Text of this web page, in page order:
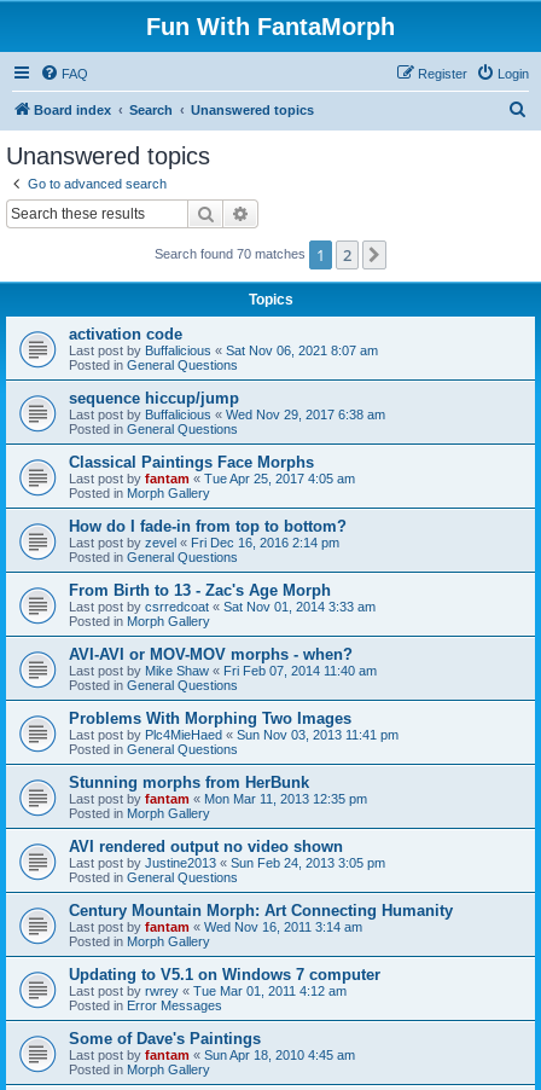
Fun With FantaMorph
FAQ Login
Register
Board index Search Unanswered topics
Unanswered topics
Go to advanced search
Search
Search found 70 matches 1 2
Topics
activation code
Last post by Buffalicious « Sat Nov 06, 2021 8:07 am
Posted in General Questions
sequence hiccup/jump
Last post by Buffalicious « Wed Nov 29, 2017 6:38 am
Posted in General Questions
Classical Paintings Face Morphs
Last post by fantam « Tue Apr 25, 2017 4:05 am
Posted in Morph Gallery
How do I fade-in from top to bottom?
Last post by zevel « Fri Dec 16, 2016 2:14 pm
Posted in General Questions
From Birth to 13 - Zac's Age Morph
Last post by csrredcoat « Sat Nov 01, 2014 3:33 am
Posted in Morph Gallery
AVI-AVI or MOV-MOV morphs - when?
Last post by Mike Shaw « Fri Feb 07, 2014 11:40 am
Posted in General Questions
Problems With Morphing Two Images
Last post by Plc4MieHaed « Sun Nov 03, 2013 11:41 pm
Posted in General Questions
Stunning morphs from HerBunk
Last post by fantam « Mon Mar 11, 2013 12:35 pm
Posted in Morph Gallery
AVI rendered output no video shown
Last post by Justine2013 « Sun Feb 24, 2013 3:05 pm
Posted in General Questions
Century Mountain Morph: Art Connecting Humanity
Last post by fantam « Wed Nov 16, 2011 3:14 am
Posted in Morph Gallery
Updating to V5.1 on Windows 7 computer
Last post by rwrey « Tue Mar 01, 2011 4:12 am
Posted in Error Messages
Some of Dave's Paintings
Last post by fantam « Sun Apr 18, 2010 4:45 am
Posted in Morph Gallery